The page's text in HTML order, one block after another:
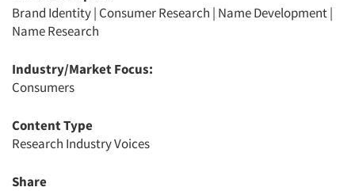
Brand Identity| Consumer Research | Name Development|
Name Research
Industry/Market Focus:
Consumers
Content Type
Research Industry Voices
Share